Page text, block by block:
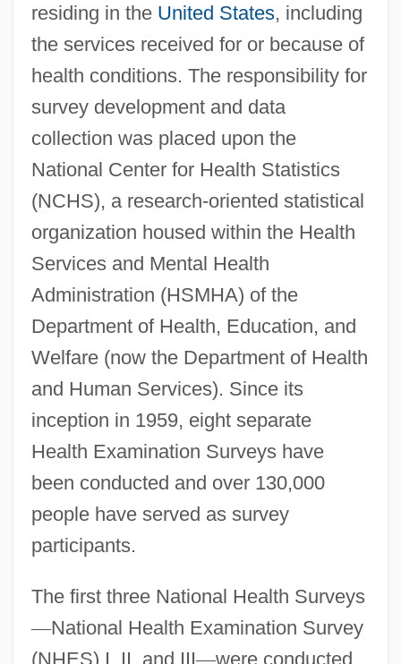
residing in the United States, including
the services received for or because of
health conditions. The responsibility for
survey development and data
collection was placed upon the
National Center for Health Statistics
(NCHS), a research-oriented statistical
organization housed within the Health
Services and Mental Health
Administration (HSMHA) of the
Department of Health, Education, and
Welfare (now the Department of Health
and Human Services). Since its
inception in 1959, eight separate
Health Examination Surveys have
been conducted and over 130,000
people have served as survey
participants.
The first three National Health Surveys
—National Health Examination Survey
(NHES) I, II, and III—were conducted